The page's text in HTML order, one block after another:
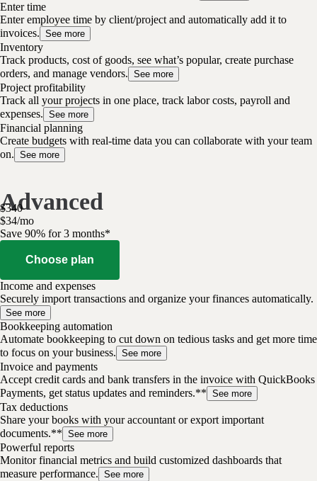
Enter time
Enter employee time by client/project and automatically add it to
invoices. See more
Inventory
Track products, cost of goods, see what’s popular, create purchase
orders, and manage vendors. See more
Project profitability
Track all your projects in one place, track labor costs, payroll and
expenses. See more
Financial planning
Create budgets with real-time data you can collaborate with your team
on. See more
Advanced
$340
$34/mo
Save 90% for 3 months*
Choose plan
Income and expenses
Securely import transactions and organize your finances automatically.
See more
Bookkeeping automation
Automate bookkeeping to cut down on tedious tasks and get more time
to focus on your business. See more
Invoice and payments
Accept credit cards and bank transfers in the invoice with QuickBooks
Payments, get status updates and reminders.** See more
Tax deductions
Share your books with your accountant or export important
documents.** See more
Powerful reports
Monitor financial metrics and build customized dashboards that
measure performance. See more